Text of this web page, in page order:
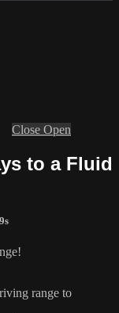
Close Open
to a Fluid
Challenge!
range to